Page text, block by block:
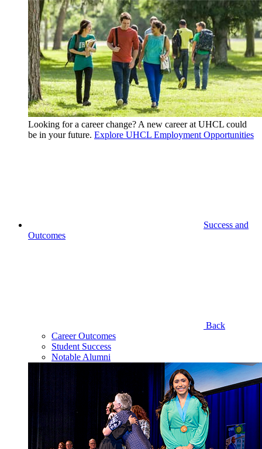
Looking for a career change? A new career at UHCL could
be in your future. Explore UHCL Employment Opportunities
Success and
Outcomes
Back
Career Outcomes
Student Success
Notable Alumni